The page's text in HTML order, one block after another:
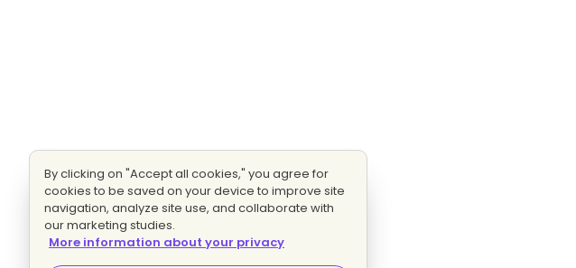
By clicking on "Accept all cookies," you agree for
cookies to be saved on your device to improve site
navigation, analyze site use, and collaborate with
our marketing studies.
More information about your privacy